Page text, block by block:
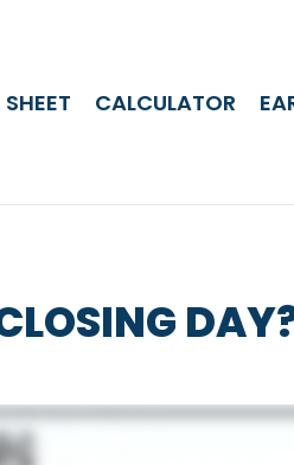
SHEET CALCULATOR